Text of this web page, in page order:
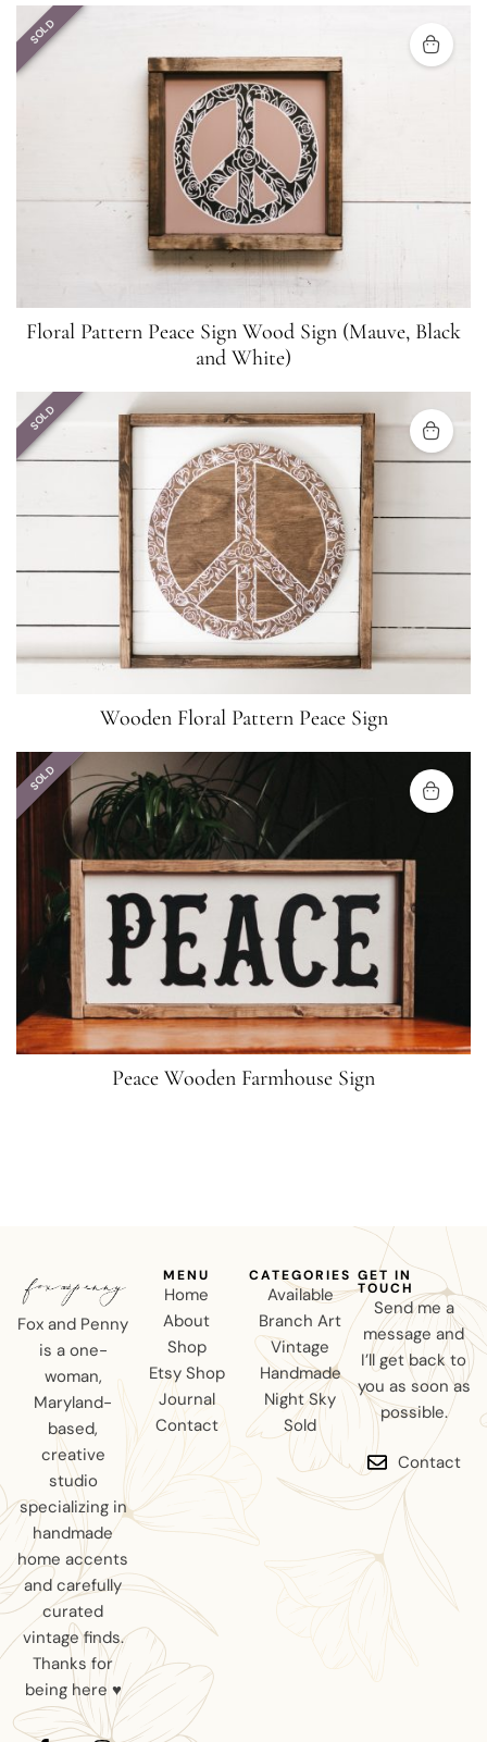
SOLD
Floral Pattern Peace Sign Wood Sign (Mauve, Black
and White)
SOLD
Wooden Floral Pattern Peace Sign
SOLD
Peace Wooden Farmhouse Sign
Fox and Penny
is a one-
woman,
Maryland-
based,
creative
studio
specializing in
handmade
home accents
and carefully
curated
vintage finds.
Thanks for
being here ♥
MENU
Home
About
Shop
Etsy Shop
Journal
Contact
CATEGORIES
Available
Branch Art
Vintage
Handmade
Night Sky
Sold
GET IN
TOUCH
Send me a
message and
I’ll get back to
you as soon as
possible.
Contact